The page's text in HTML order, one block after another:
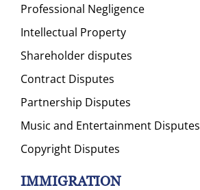
Professional Negligence
Intellectual Property
Shareholder disputes
Contract Disputes
Partnership Disputes
Music and Entertainment Disputes
Copyright Disputes
IMMIGRATION